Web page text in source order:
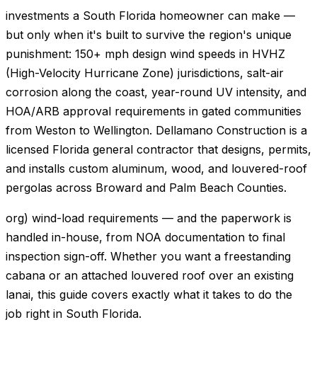
investments a South Florida homeowner can make —
but only when it's built to survive the region's unique
punishment: 150+ mph design wind speeds in HVHZ
(High-Velocity Hurricane Zone) jurisdictions, salt-air
corrosion along the coast, year-round UV intensity, and
HOA/ARB approval requirements in gated communities
from Weston to Wellington. Dellamano Construction is a
licensed Florida general contractor that designs, permits,
and installs custom aluminum, wood, and louvered-roof
pergolas across Broward and Palm Beach Counties.
org) wind-load requirements — and the paperwork is
handled in-house, from NOA documentation to final
inspection sign-off. Whether you want a freestanding
cabana or an attached louvered roof over an existing
lanai, this guide covers exactly what it takes to do the
job right in South Florida.